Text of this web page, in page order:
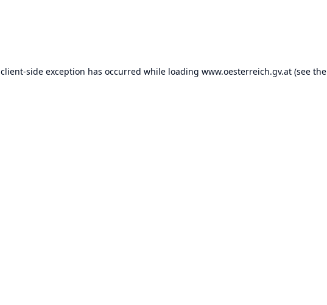
client-side exception has occurred while loading www.oesterreich.gv.at (see the